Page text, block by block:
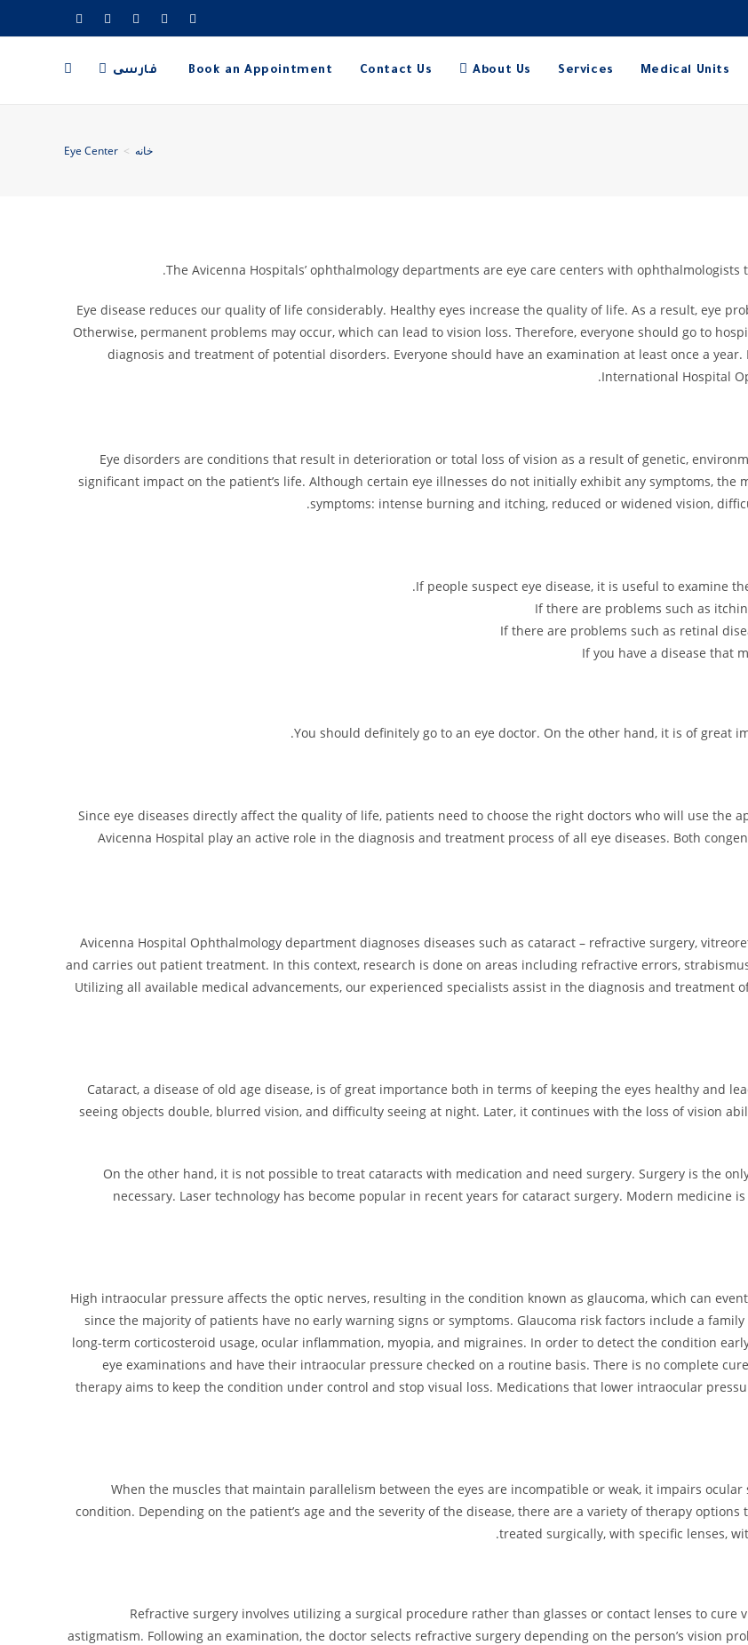
Medical Units
Services
About Us
Contact Us
Book an Appointment فارسی
خانه >
Eye Center
The Avicenna Hospitals’ ophthalmology departments are eye care centers with
Eye disease reduces our quality of life considerably. Healthy eyes increase the quality of life. As a result, eye
Otherwise, permanent problems may occur, which can lead to vision loss. Therefore, everyone should go to
diagnosis and treatment of potential disorders. Everyone should have an examination at least once a
International Hospital
Eye disorders are conditions that result in deterioration or total loss of vision as a result of genetic,
significant impact on the patient’s life. Although certain eye illnesses do not initially exhibit any symptoms,
symptoms: intense burning and itching, reduced or widened vision,
If people suspect eye disease, it is useful to examine
If there are problems such as
If there are problems such as retinal
If you have a disease that
You should definitely go to an eye doctor. On the other hand, it is of great
Since eye diseases directly affect the quality of life, patients need to choose the right doctors who will use the
Avicenna Hospital play an active role in the diagnosis and treatment process of all eye diseases. Both
Avicenna Hospital Ophthalmology department diagnoses diseases such as cataract – refractive surgery,
and carries out patient treatment. In this context, research is done on areas including refractive errors,
Utilizing all available medical advancements, our experienced specialists assist in the diagnosis and treatment
Cataract, a disease of old age disease, is of great importance both in terms of keeping the eyes healthy and
seeing objects double, blurred vision, and difficulty seeing at night. Later, it continues with the loss of vision
On the other hand, it is not possible to treat cataracts with medication and need surgery. Surgery is the
necessary. Laser technology has become popular in recent years for cataract surgery. Modern medicine
High intraocular pressure affects the optic nerves, resulting in the condition known as glaucoma, which can
since the majority of patients have no early warning signs or symptoms. Glaucoma risk factors include a
long-term corticosteroid usage, ocular inflammation, myopia, and migraines. In order to detect the condition
eye examinations and have their intraocular pressure checked on a routine basis. There is no complete
therapy aims to keep the condition under control and stop visual loss. Medications that lower intraocular
When the muscles that maintain parallelism between the eyes are incompatible or weak, it impairs
condition. Depending on the patient’s age and the severity of the disease, there are a variety of therapy
treated surgically, with specific lenses,
Refractive surgery involves utilizing a surgical procedure rather than glasses or contact lenses to
astigmatism. Following an examination, the doctor selects refractive surgery depending on the person’s vision